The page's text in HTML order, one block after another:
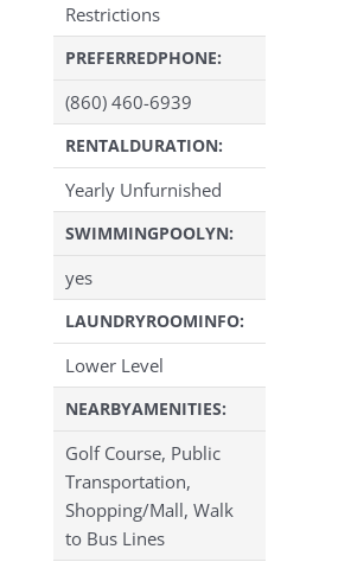
Restrictions
PREFERREDPHONE:
(860) 460-6939
RENTALDURATION:
Yearly Unfurnished
SWIMMINGPOOLYN:
yes
LAUNDRYROOMINFO:
Lower Level
NEARBYAMENITIES:
Golf Course, Public
Transportation,
Shopping/Mall, Walk
to Bus Lines